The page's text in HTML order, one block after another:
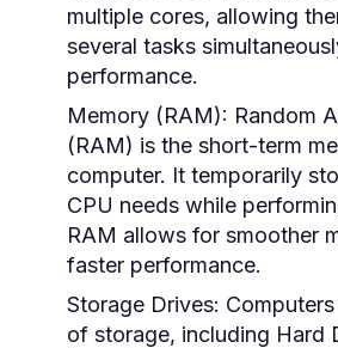
multiple cores, allowing
several tasks
performance.
Memory (RAM): Random
(RAM) is the short-term
computer. It temporarily
CPU needs while
RAM allows for smoother
faster performance.
Storage Drives:
of storage, including Hard